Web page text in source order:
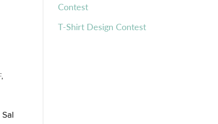
,
Contest
T-Shirt Design Contest